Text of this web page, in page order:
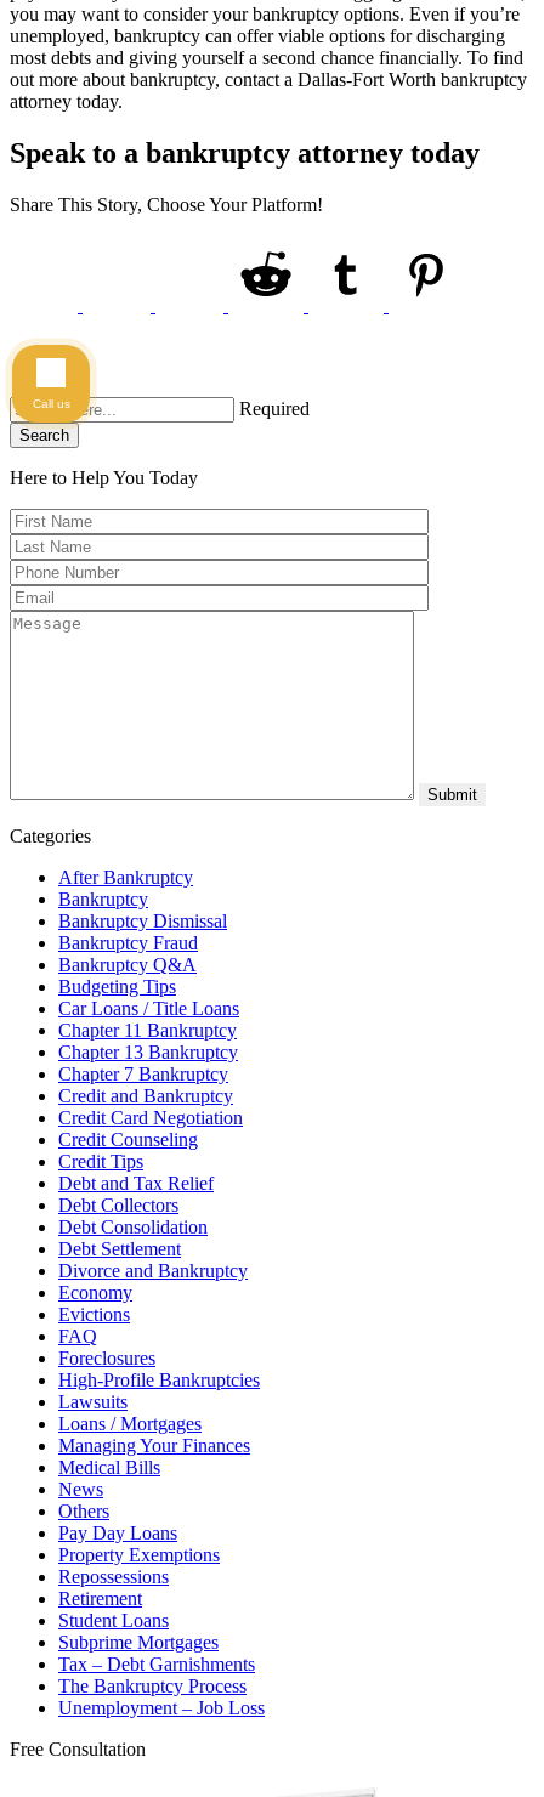
you may want to consider your bankruptcy options. Even if you’re
unemployed, bankruptcy can offer viable options for discharging
most debts and giving yourself a second chance financially. To find
out more about bankruptcy, contact a Dallas-Fort Worth bankruptcy
attorney today.
Speak to a bankruptcy attorney today
Share This Story, Choose Your Platform!
Required
Search
Here to Help You Today
Categories
After Bankruptcy
Bankruptcy
Bankruptcy Dismissal
Bankruptcy Fraud
Bankruptcy Q&A
Budgeting Tips
Car Loans / Title Loans
Chapter 11 Bankruptcy
Chapter 13 Bankruptcy
Chapter 7 Bankruptcy
Credit and Bankruptcy
Credit Card Negotiation
Credit Counseling
Credit Tips
Debt and Tax Relief
Debt Collectors
Debt Consolidation
Debt Settlement
Divorce and Bankruptcy
Economy
Evictions
FAQ
Foreclosures
High-Profile Bankruptcies
Lawsuits
Loans / Mortgages
Managing Your Finances
Medical Bills
News
Others
Pay Day Loans
Property Exemptions
Repossessions
Retirement
Student Loans
Subprime Mortgages
Tax – Debt Garnishments
The Bankruptcy Process
Unemployment – Job Loss
Free Consultation
Call us